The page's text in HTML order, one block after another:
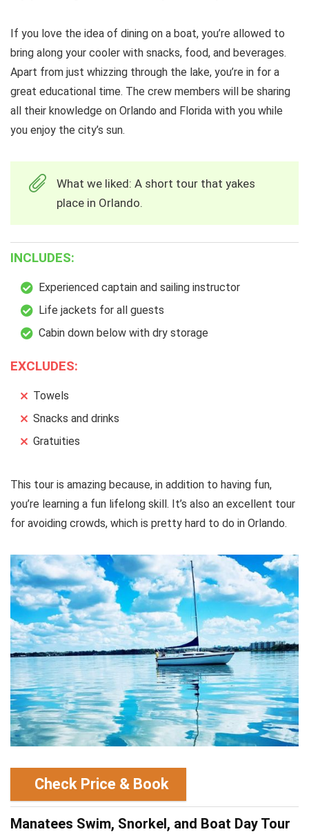
If you love the idea of dining on a boat, you’re allowed to
bring along your cooler with snacks, food, and beverages.
Apart from just whizzing through the lake, you’re in for a
great educational time. The crew members will be sharing
all their knowledge on Orlando and Florida with you while
you enjoy the city’s sun.
What we liked: A short tour that yakes
place in Orlando.
INCLUDES:
Experienced captain and sailing instructor
Life jackets for all guests
Cabin down below with dry storage
EXCLUDES:
Towels
Snacks and drinks
Gratuities
This tour is amazing because, in addition to having fun,
you’re learning a fun lifelong skill. It’s also an excellent tour
for avoiding crowds, which is pretty hard to do in Orlando.
Check Price & Book
Manatees Swim, Snorkel, and Boat Day Tour